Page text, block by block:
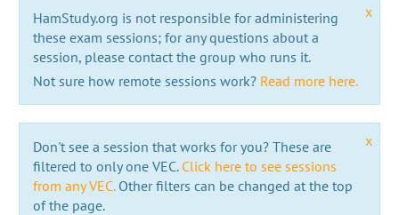
x
HamStudy.org is not responsible for administering
these exam sessions; for any questions about a
session, please contact the group who runs it.
Not sure how remote sessions work? Read more here.
x
Don't see a session that works for you? These are
filtered to only one VEC. Click here to see sessions
from any VEC.Other filters can be changed at the top
of the page.